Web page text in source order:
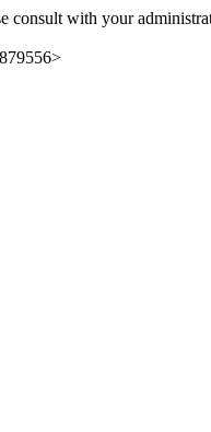
consult with your